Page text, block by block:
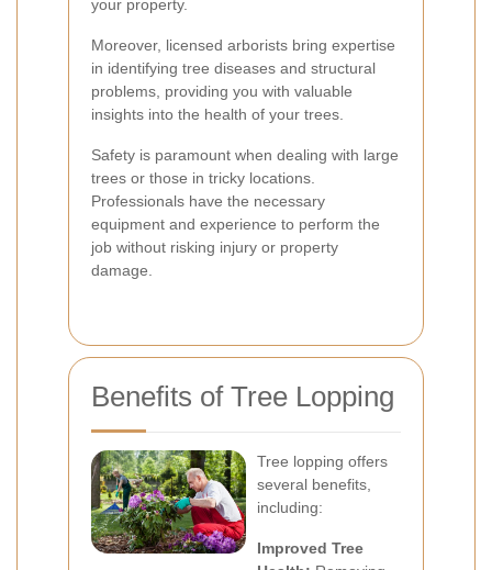
your property.
Moreover, licensed arborists bring expertise
in identifying tree diseases and structural
problems, providing you with valuable
insights into the health of your trees.
Safety is paramount when dealing with large
trees or those in tricky locations.
Professionals have the necessary
equipment and experience to perform the
job without risking injury or property
damage.
Benefits of Tree Lopping
Tree lopping offers
several benefits,
including:
Improved Tree